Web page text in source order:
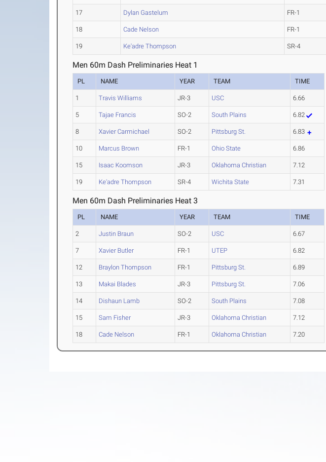
17 Dylan Gastelum FR-1
18 Cade Nelson FR-1
19 Ke'adre Thompson SR-4
Men 60m Dash Preliminaries Heat 1
PL NAME YEAR TEAM TIME
1 Travis Williams JR-3 USC 6.66
5 Tajae Francis SO-2 South Plains 6.82
8 Xavier Carmichael SO-2 Pittsburg St. 6.83
10 Marcus Brown FR-1 Ohio State 6.86
15 Isaac Koomson JR-3 Oklahoma Christian 7.12
19 Ke'adre Thompson SR-4 Wichita State 7.31
Men 60m Dash Preliminaries Heat 3
PL NAME YEAR TEAM TIME
2 Justin Braun SO-2 USC 6.67
7 Xavier Butler FR-1 UTEP 6.82
12 Braylon Thompson FR-1 Pittsburg St. 6.89
13 Makai Blades JR-3 Pittsburg St. 7.06
14 Dishaun Lamb SO-2 South Plains 7.08
15 Sam Fisher JR-3 Oklahoma Christian 7.12
18 Cade Nelson FR-1 Oklahoma Christian 7.20